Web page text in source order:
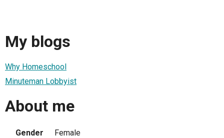
My blogs
Why Homeschool
Minuteman Lobbyist
About me
Gender
Female